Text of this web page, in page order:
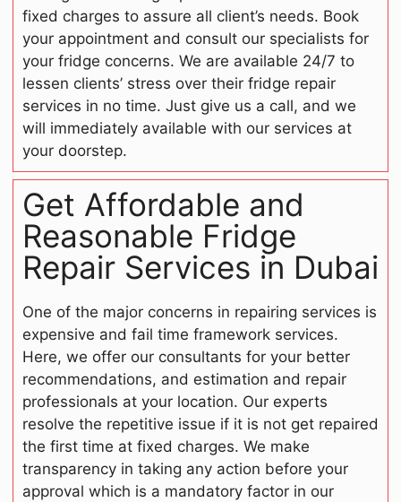
fixed charges to assure all client’s needs. Book
your appointment and consult our specialists for
your fridge concerns. We are available 24/7 to
lessen clients’ stress over their fridge repair
services in no time. Just give us a call, and we
will immediately available with our services at
your doorstep.
Get Affordable and
Reasonable Fridge
Repair Services in Dubai
One of the major concerns in repairing services is
expensive and fail time framework services.
Here, we offer our consultants for your better
recommendations, and estimation and repair
professionals at your location. Our experts
resolve the repetitive issue if it is not get repaired
the first time at fixed charges. We make
transparency in taking any action before your
approval which is a mandatory factor in our